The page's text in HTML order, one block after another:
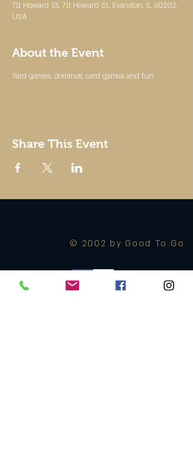
711 Howard St, 711 Howard St, Evanston, IL 60202,
USA
About the Event
Yard games, dominos, card games and fun
Share This Event
© 2002 by Good To Go